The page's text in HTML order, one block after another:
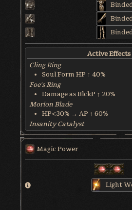
Active Effects
Cling Ring
Soul Form HP ↑ 40%
Foe's Ring
Damage as BlckP ↑ 20%
Morion Blade
HP<30% → AP ↑ 60%
Insanity Catalyst
Max MP ↓ 50%
World & Character Tendency
Soul Form HP: 50%
Magic Power
Light